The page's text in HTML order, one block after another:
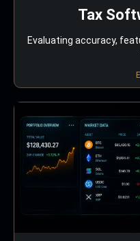
Tax
Evaluating accuracy,